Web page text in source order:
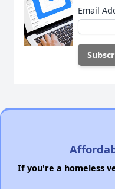
Email
If you're a homeless